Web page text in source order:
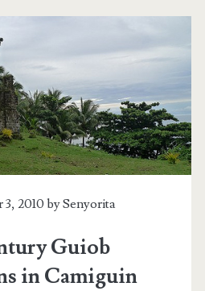
2010 bySenyorita
Guiob
in Camiguin